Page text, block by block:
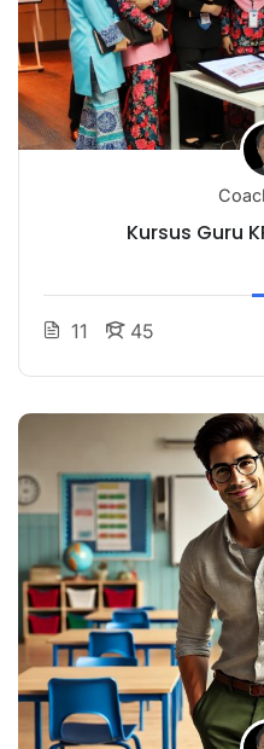
Kursus Guru
11 45